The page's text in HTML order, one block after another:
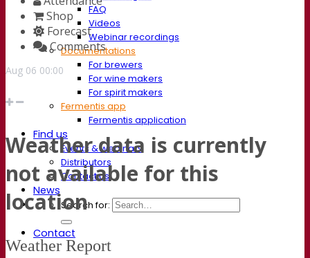
FAQ
Videos
Webinar recordings
Documentations
For brewers
For wine makers
For spirit makers
Fermentis app
Fermentis application
Find us
Events & webinars
Distributors
Contact us
News
Search for:
Contact
Shop
Forecast
Comments
Aug 06 00:00
Weather data is currently
not available for this
location
Weather Report